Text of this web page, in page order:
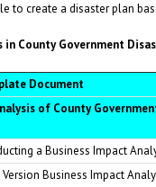
to create a disaster plan
in County Government
Document
of County
a Business Impact
Version Business Impact